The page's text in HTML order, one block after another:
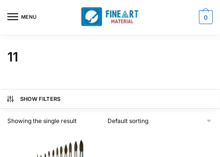
MENU 0
11
SHOW FILTERS
Showing the single result